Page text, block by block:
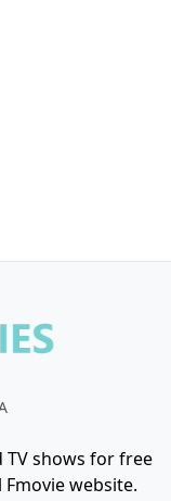
TV shows for free
website.